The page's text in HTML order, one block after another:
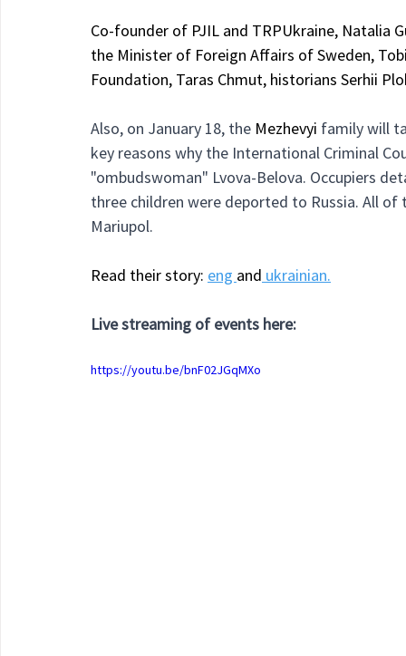
Co-founder of PJIL and TRPUkraine, Natalia
the Minister of Foreign Affairs of Sweden,
Foundation, Taras Chmut, historians Serhii
Also, on January 18, the Mezhevyi family will
key reasons why the International Criminal
"ombudswoman" Lvova-Belova. Occupiers
three children were deported to Russia. All
Mariupol.
Read their story: eng and ukrainian.
Live streaming of events here:
https://youtu.be/bnF02JGqMXo